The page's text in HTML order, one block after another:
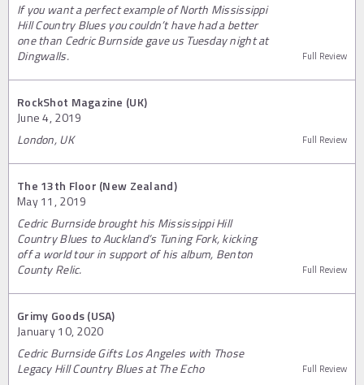
If you want a perfect example of North Mississippi
Hill Country Blues you couldn’t have had a better
one than Cedric Burnside gave us Tuesday night at
Dingwalls.
Full Review
RockShot Magazine (UK)
June 4, 2019
London, UK
Full Review
The 13th Floor (New Zealand)
May 11, 2019
Cedric Burnside brought his Mississippi Hill
Country Blues to Auckland’s Tuning Fork, kicking
off a world tour in support of his album, Benton
County Relic.
Full Review
Grimy Goods (USA)
January 10, 2020
Cedric Burnside Gifts Los Angeles with Those
Legacy Hill Country Blues at The Echo
Full Review